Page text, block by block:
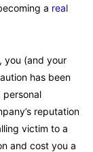
a real
you (and your
has been
reputation
victim to a
and cost you a